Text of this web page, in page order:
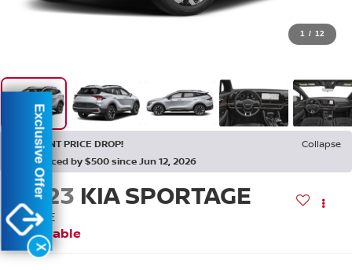
1 / 12
RECENT PRICE DROP!
Collapse
Reduced by $500 since Jun 12, 2026
2023 KIA SPORTAGE
X-LINE
Available
X
Exclusive Offer